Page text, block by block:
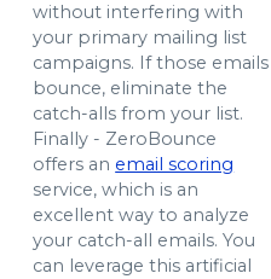
without interfering with
your primary mailing list
campaigns. If those emails
bounce, eliminate the
catch-alls from your list.
Finally - ZeroBounce
offers an email scoring
service, which is an
excellent way to analyze
your catch-all emails. You
can leverage this artificial